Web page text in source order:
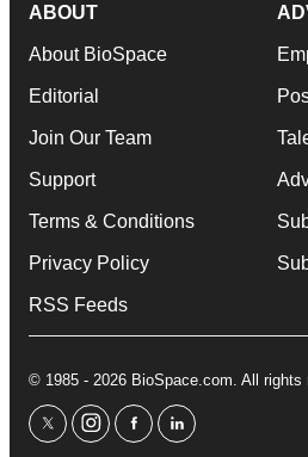
ABOUT
About BioSpace
Editorial
Join Our Team
Support
Terms & Conditions
Privacy Policy
RSS Feeds
© 1985 - 2026 BioSpace.com. All rights
twitterinstagram
facebooklinkedin